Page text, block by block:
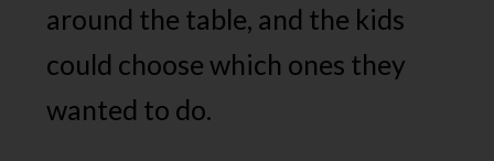
around the table, and the kids
could choose which ones they
wanted to do.